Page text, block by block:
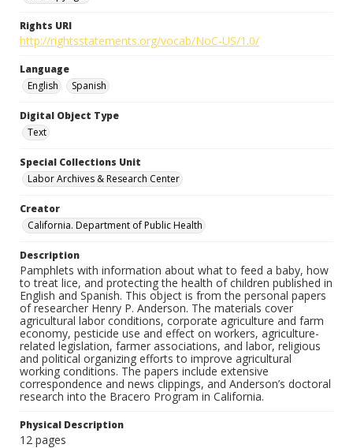
Rights URI
http://rightsstatements.org/vocab/NoC-US/1.0/
Language
English
Spanish
Digital Object Type
Text
Special Collections Unit
Labor Archives & Research Center
Creator
California. Department of Public Health
Description
Pamphlets with information about what to feed a baby, how
to treat lice, and protecting the health of children published in
English and Spanish. This object is from the personal papers
of researcher Henry P. Anderson. The materials cover
agricultural labor conditions, corporate agriculture and farm
economy, pesticide use and effect on workers, agriculture-
related legislation, farmer associations, and labor, religious
and political organizing efforts to improve agricultural
working conditions. The papers include extensive
correspondence and news clippings, and Anderson’s doctoral
research into the Bracero Program in California.
Physical Description
12 pages